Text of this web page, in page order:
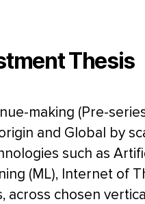
Thesis
making (Pre-
and Global by
such as
(ML), Internet of
across chosen